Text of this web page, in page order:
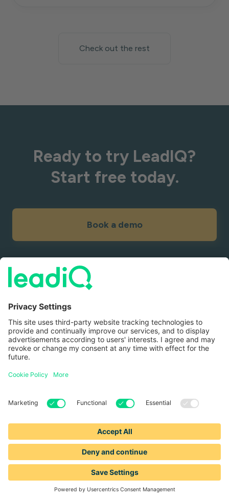
Check out the rest
Ready to try LeadIQ?
Start free today.
Book a demo
Platform
Identify prospect
Track sales triggers
Compose
messages
Enrich Salesforce
Resources
Support
Careers
Data Community